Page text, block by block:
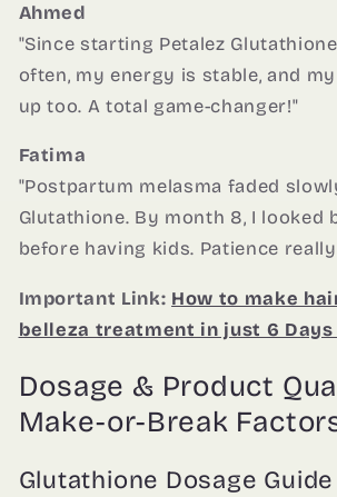
Ahmed
"Since starting Petalez
often, my energy is stable, and
up too. A total game-changer!"
Fatima
"Postpartum melasma faded
Glutathione. By month 8, I looked
before having kids. Patience
Important Link: How to make
belleza treatment in just 6 Days
Dosage & Product
Make-or-Break
Glutathione Dosage Guide